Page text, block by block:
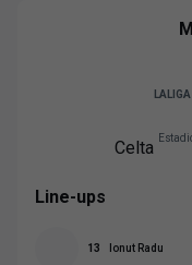
Celta
Line-ups
13 Ionut Radu